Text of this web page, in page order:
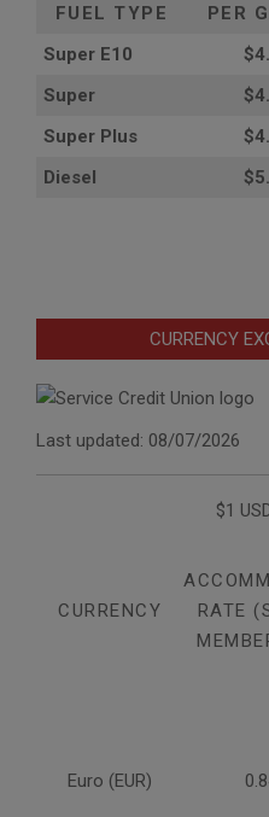
FUEL TYPE
PER
Super E10
$4
Super
Super Plus
Diesel
CURRENCY
Last updated: 08/07/2026
$1
CURRENCY
RATE
Euro (EUR)